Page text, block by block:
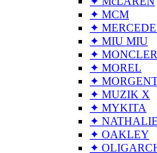
✦ MCM
✦
✦ MIU MIU
✦ MONCLER
✦ MOREL
✦
✦ MUZIK X
✦ MYKITA
✦
✦ OAKLEY
✦